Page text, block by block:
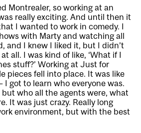
Montrealer, so working at an
really exciting. And until then it
I wanted to work in comedy. I
with Marty and watching all
and I knew I liked it, but I didn’t
all. I was kind of like, ‘What if I
stuff?’ Working at Just for
pieces fell into place. It was like
I got to learn who everyone was.
who all the agents were, what
It was just crazy. Really long
environment, but with the best